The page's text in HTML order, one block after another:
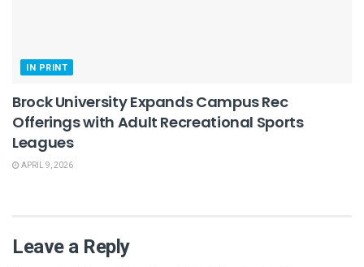
IN PRINT
Brock University Expands Campus Rec
Offerings with Adult Recreational Sports
Leagues
APRIL 9, 2026
Leave a Reply